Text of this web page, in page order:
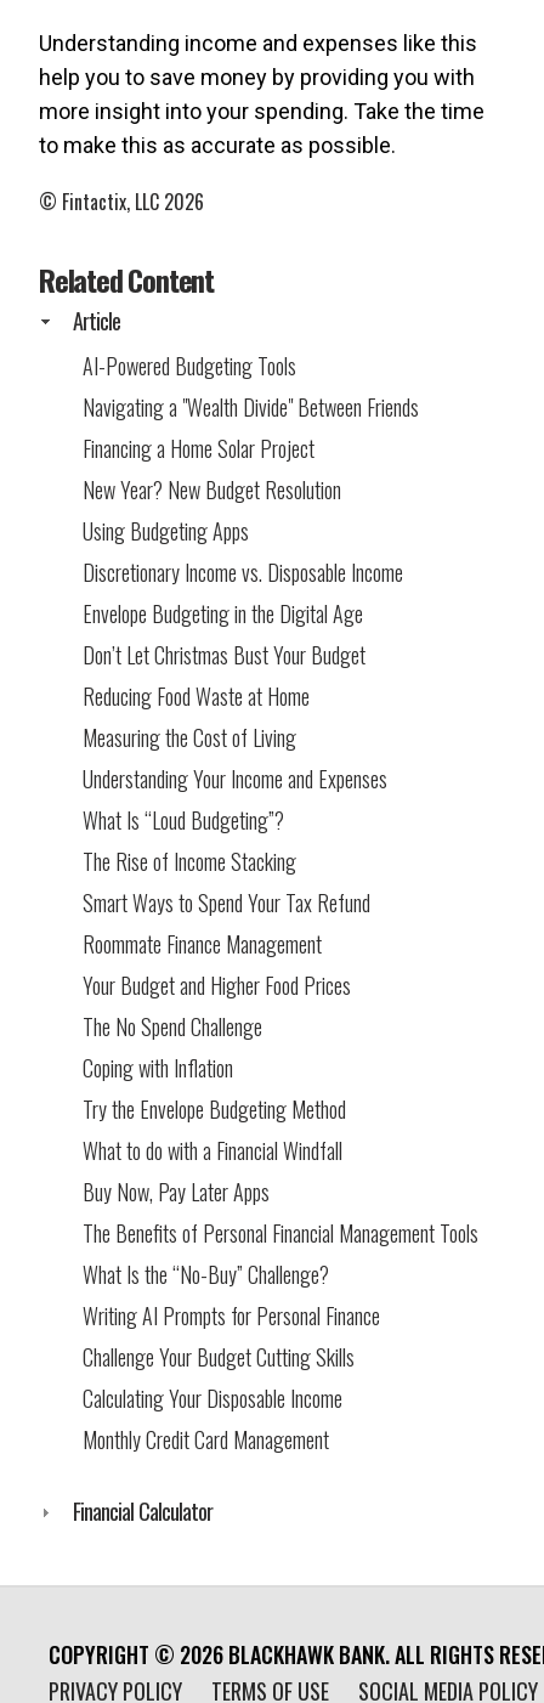
Understanding income and expenses like this
help you to save money by providing you with
more insight into your spending. Take the time
to make this as accurate as possible.
© Fintactix, LLC 2026
Related Content
Article
AI-Powered Budgeting Tools
Navigating a "Wealth Divide" Between Friends
Financing a Home Solar Project
New Year? New Budget Resolution
Using Budgeting Apps
Discretionary Income vs. Disposable Income
Envelope Budgeting in the Digital Age
Don’t Let Christmas Bust Your Budget
Reducing Food Waste at Home
Measuring the Cost of Living
Understanding Your Income and Expenses
What Is “Loud Budgeting”?
The Rise of Income Stacking
Smart Ways to Spend Your Tax Refund
Roommate Finance Management
Your Budget and Higher Food Prices
The No Spend Challenge
Coping with Inflation
Try the Envelope Budgeting Method
What to do with a Financial Windfall
Buy Now, Pay Later Apps
The Benefits of Personal Financial Management Tools
What Is the “No-Buy” Challenge?
Writing AI Prompts for Personal Finance
Challenge Your Budget Cutting Skills
Calculating Your Disposable Income
Monthly Credit Card Management
Financial Calculator
COPYRIGHT © 2026BLACKHAWK BANK. ALL RIGHTS
PRIVACY POLICY
TERMS OF USE SOCIAL MEDIA POLICY